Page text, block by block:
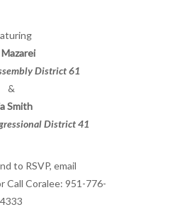
District 61
&
Smith
District 41
to RSVP, email
Call Coralee: 951-776-
4333